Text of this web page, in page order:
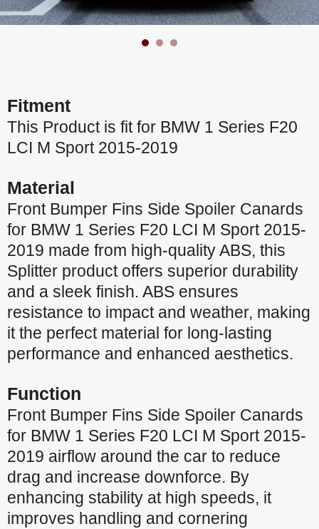
Fitment
This Product is fit for BMW 1 Series F20
LCI M Sport 2015-2019
Material
Front Bumper Fins Side Spoiler Canards
for BMW 1 Series F20 LCI M Sport 2015-
2019 made from high-quality ABS, this
Splitter product offers superior durability
and a sleek finish. ABS ensures
resistance to impact and weather, making
it the perfect material for long-lasting
performance and enhanced aesthetics.
Function
Front Bumper Fins Side Spoiler Canards
for BMW 1 Series F20 LCI M Sport 2015-
2019 airflow around the car to reduce
drag and increase downforce. By
enhancing stability at high speeds, it
improves handling and cornering